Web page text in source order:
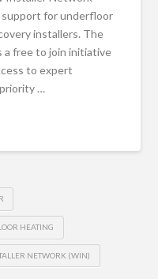
support for underfloor
installers. The
a free to join initiative
to expert
…
HEATING
NETWORK (WIN)